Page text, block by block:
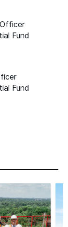
Fund
Fund